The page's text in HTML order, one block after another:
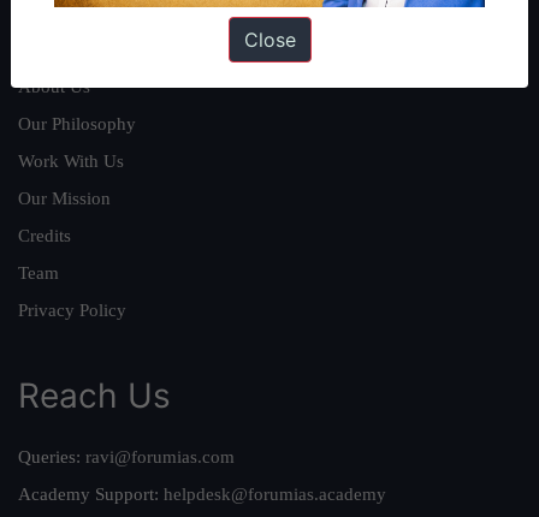
About Us
Our Philosophy
Work With Us
Our Mission
Credits
Team
Privacy Policy
Reach Us
Queries: ravi@forumias.com
Academy Support: helpdesk@forumias.academy
Close